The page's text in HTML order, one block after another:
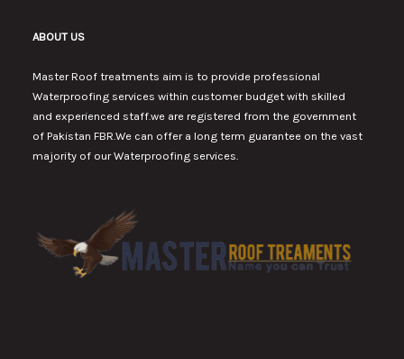
ABOUT US
Master Roof treatments aim is to provide professional
Waterproofing services within customer budget with skilled
and experienced staff.we are registered from the government
of Pakistan FBR.We can offer a long term guarantee on the vast
majority of our Waterproofing services.